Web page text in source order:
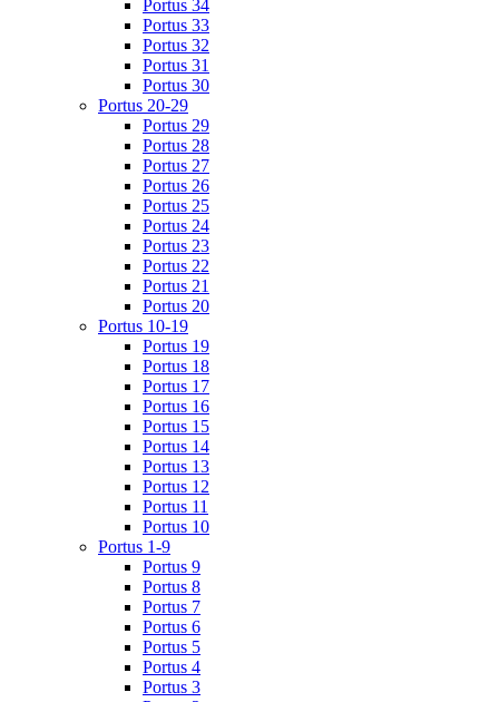
Portus 34
Portus 33
Portus 32
Portus 31
Portus 30
Portus 20-29
Portus 29
Portus 28
Portus 27
Portus 26
Portus 25
Portus 24
Portus 23
Portus 22
Portus 21
Portus 20
Portus 10-19
Portus 19
Portus 18
Portus 17
Portus 16
Portus 15
Portus 14
Portus 13
Portus 12
Portus 11
Portus 10
Portus 1-9
Portus 9
Portus 8
Portus 7
Portus 6
Portus 5
Portus 4
Portus 3